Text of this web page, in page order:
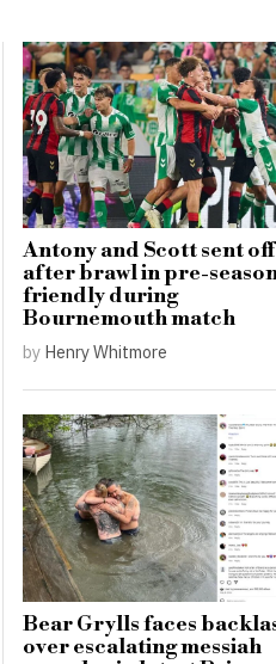
Antony and Scott sent off
after brawl in pre-
friendly during
Bournemouth match
by Henry Whitmore
Bear Grylls faces
over escalating messiah